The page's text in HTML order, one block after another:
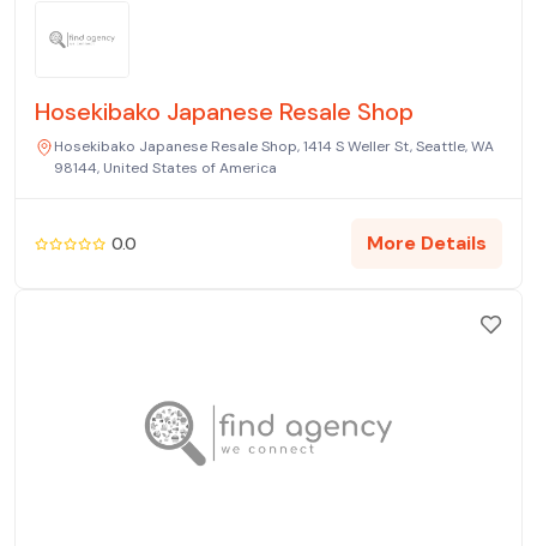
Hosekibako Japanese Resale Shop
Hosekibako Japanese Resale Shop, 1414 S Weller St, Seattle, WA
98144, United States of America
0.0 More Details